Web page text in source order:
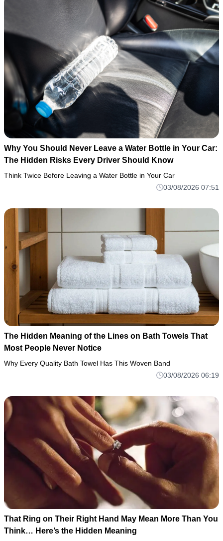
Why You Should Never Leave a Water Bottle in Your Car:
The Hidden Risks Every Driver Should Know
Think Twice Before Leaving a Water Bottle in Your Car
03/08/2026 07:51
The Hidden Meaning of the Lines on Bath Towels That
Most People Never Notice
Why Every Quality Bath Towel Has This Woven Band
03/08/2026 06:19
That Ring on Their Right Hand May Mean More Than You
Think… Here’s the Hidden Meaning